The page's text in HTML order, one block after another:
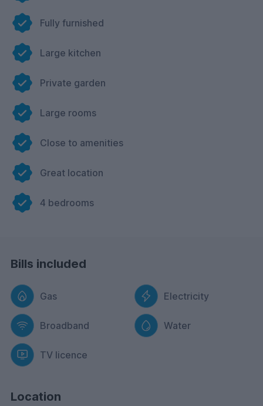
Fully furnished
Large kitchen
Private garden
Large rooms
Close to amenities
Great location
4 bedrooms
Bills included
Gas Electricity
Broadband Water
TV licence
Location